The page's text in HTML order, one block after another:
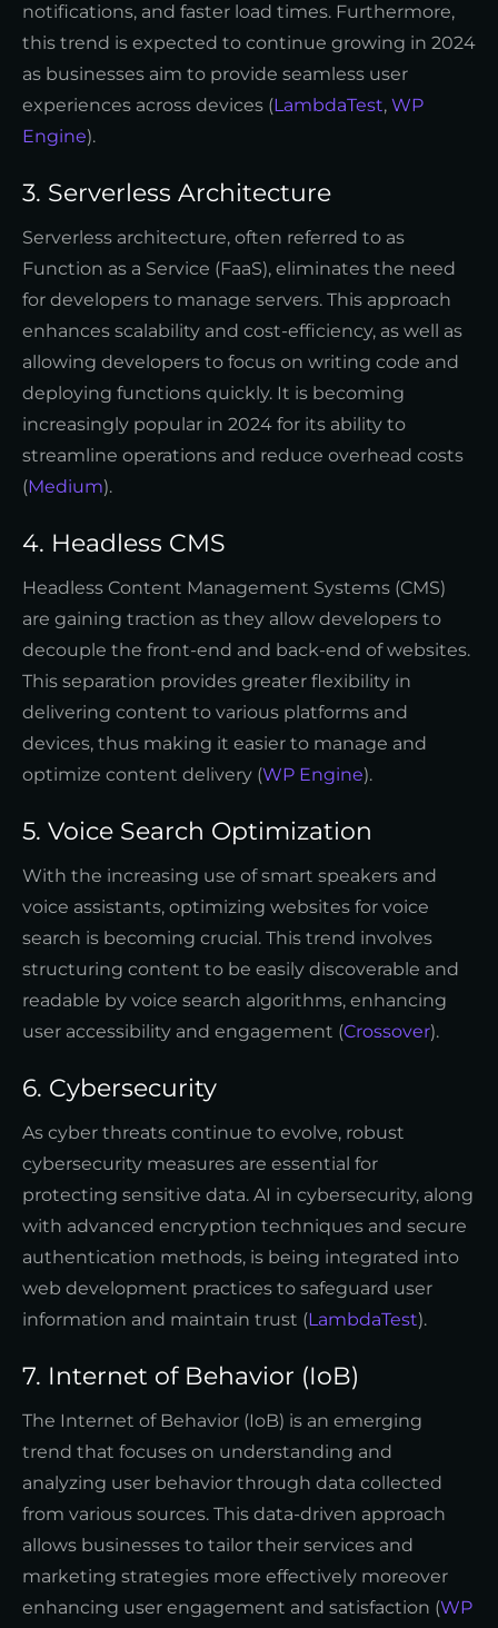
notifications, and faster load times. Furthermore,
this trend is expected to continue growing in 2024
as businesses aim to provide seamless user
experiences across devices (LambdaTest, WP
Engine).
3. Serverless Architecture
Serverless architecture, often referred to as
Function as a Service (FaaS), eliminates the need
for developers to manage servers. This approach
enhances scalability and cost-efficiency, as well as
allowing developers to focus on writing code and
deploying functions quickly. It is becoming
increasingly popular in 2024 for its ability to
streamline operations and reduce overhead costs
(Medium).
4. Headless CMS
Headless Content Management Systems (CMS)
are gaining traction as they allow developers to
decouple the front-end and back-end of websites.
This separation provides greater flexibility in
delivering content to various platforms and
devices, thus making it easier to manage and
optimize content delivery (WP Engine).
5. Voice Search Optimization
With the increasing use of smart speakers and
voice assistants, optimizing websites for voice
search is becoming crucial. This trend involves
structuring content to be easily discoverable and
readable by voice search algorithms, enhancing
user accessibility and engagement (Crossover).
6. Cybersecurity
As cyber threats continue to evolve, robust
cybersecurity measures are essential for
protecting sensitive data. AI in cybersecurity, along
with advanced encryption techniques and secure
authentication methods, is being integrated into
web development practices to safeguard user
information and maintain trust (LambdaTest).
7. Internet of Behavior (IoB)
The Internet of Behavior (IoB) is an emerging
trend that focuses on understanding and
analyzing user behavior through data collected
from various sources. This data-driven approach
allows businesses to tailor their services and
marketing strategies more effectively moreover
enhancing user engagement and satisfaction (WP